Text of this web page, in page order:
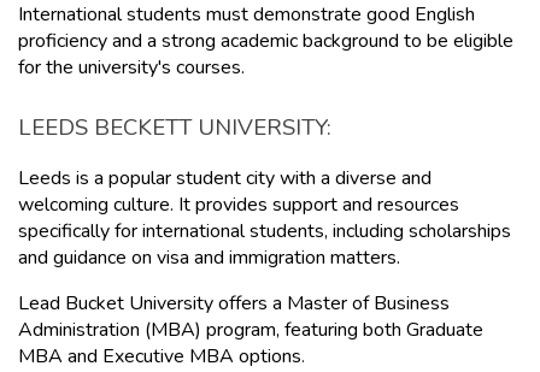
International students must demonstrate good English
proficiency and a strong academic background to be eligible
for the university's courses.
LEEDS BECKETT UNIVERSITY:
Leeds is a popular student city with a diverse and
welcoming culture. It provides support and resources
specifically for international students, including scholarships
and guidance on visa and immigration matters.
Lead Bucket University offers a Master of Business
Administration (MBA) program, featuring both Graduate
MBA and Executive MBA options.